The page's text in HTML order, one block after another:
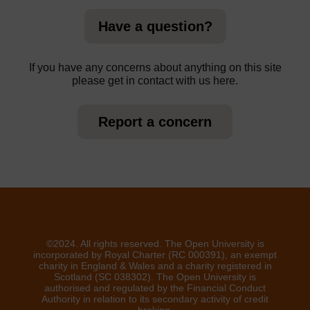
Have a question?
If you have any concerns about anything on this site
please get in contact with us here.
Report a concern
©2024. All rights reserved. The Open University is
incorporated by Royal Charter (RC 000391), an exempt
charity in England & Wales and a charity registered in
Scotland (SC 038302). The Open University is
authorised and regulated by the Financial Conduct
Authority in relation to its secondary activity of credit